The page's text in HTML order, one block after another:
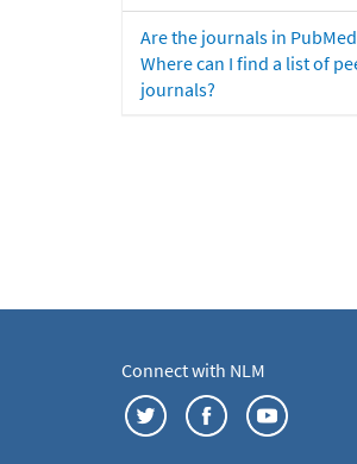
Are the journals in
Where can I find a list of
journals?
Connect with NLM